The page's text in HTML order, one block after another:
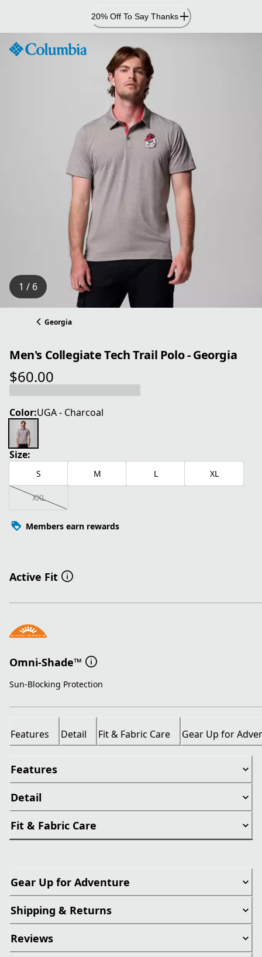
Content
20% Off To Say Thanks
1 / 6
Georgia
Men's Collegiate Tech Trail Polo - Georgia
$60.00
current price $60.00
Color:UGA - Charcoal
Size:
S M L XL
XXL
Members earn rewards
Active Fit
Omni-Shade™
Sun-Blocking Protection
Features Detail Fit & Fabric Care Gear Up for
Features
Detail
Fit & Fabric Care
Gear Up for Adventure
Shipping & Returns
Reviews